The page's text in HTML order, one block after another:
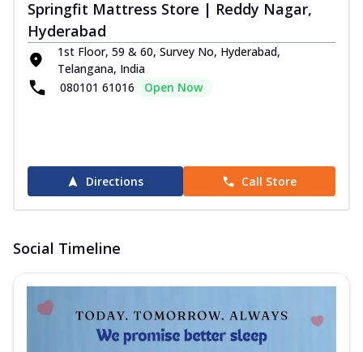
Springfit Mattress Store | Reddy Nagar,
Hyderabad
1st Floor, 59 & 60, Survey No, Hyderabad,
Telangana, India
080101 61016
Open Now
Directions Call Store
Social Timeline